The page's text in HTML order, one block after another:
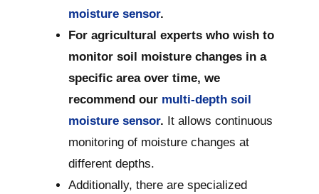
moisture sensor.
For agricultural experts who wish to
monitor soil moisture changes in a
specific area over time, we
recommend our multi-depth soil
moisture sensor. It allows continuous
monitoring of moisture changes at
different depths.
Additionally, there are specialized